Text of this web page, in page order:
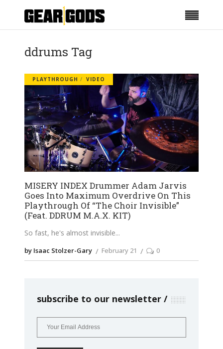
ddrums Tag
PLAYTHROUGH VIDEO
MISERY INDEX Drummer Adam Jarvis
Goes Into Maximum Overdrive On This
Playthrough Of “The Choir Invisible”
(Feat. DDRUM M.A.X. KIT)
So fast, he's almost invisible
by Isaac Stolzer-Gary February 21 0
subscribe to our newsletter